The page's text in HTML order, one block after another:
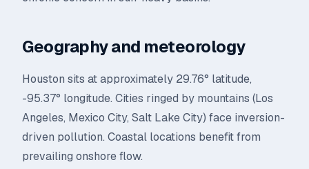
Geography and meteorology
Houston sits at approximately 29.76° latitude,
-95.37° longitude. Cities ringed by mountains (Los
Angeles, Mexico City, Salt Lake City) face inversion-
driven pollution. Coastal locations benefit from
prevailing onshore flow.